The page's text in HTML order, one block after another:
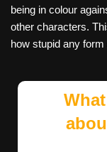
being in colour
other characters.
how stupid any